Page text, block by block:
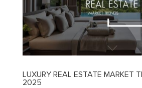
LUXURY REAL ESTATE MARKET
2025